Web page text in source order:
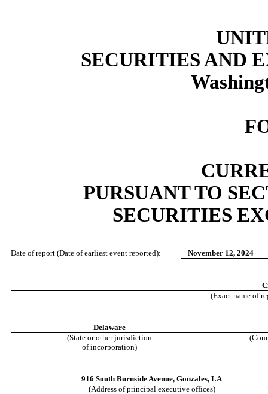
SECURITIES AND
PURSUANT TO
SECURITIES
Date of report (Date of earliest event reported): November 12, 2024
(Exact name of
Delaware
(State or other jurisdiction
of incorporation)
916 South Burnside Avenue,Gonzales,LA
(Address of principal executive offices)